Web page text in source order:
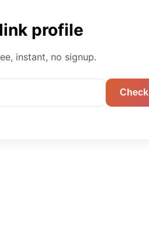
profile
instant, no signup.